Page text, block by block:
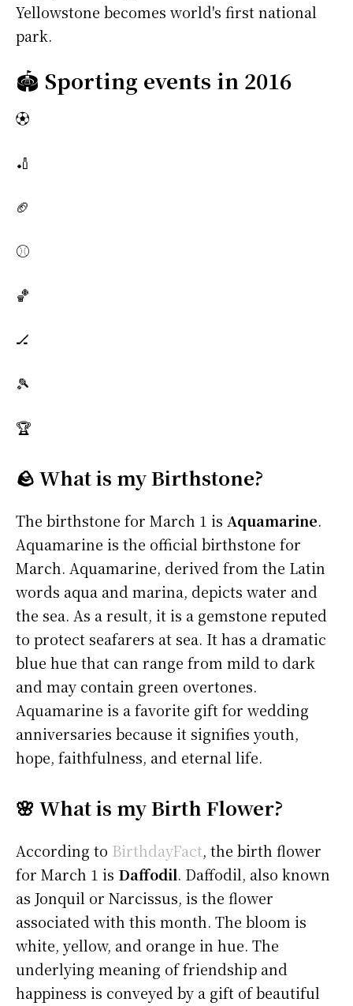
Yellowstone becomes world's first national
park.
🏟️ Sporting events in 2016
⚽
🏏
🏈
⚾
🏀
🏒
🎾
🏆
🪨 What is my Birthstone?
The birthstone for March 1 is Aquamarine.
Aquamarine is the official birthstone for
March. Aquamarine, derived from the Latin
words aqua and marina, depicts water and
the sea. As a result, it is a gemstone reputed
to protect seafarers at sea. It has a dramatic
blue hue that can range from mild to dark
and may contain green overtones.
Aquamarine is a favorite gift for wedding
anniversaries because it signifies youth,
hope, faithfulness, and eternal life.
🌸 What is my Birth Flower?
According to BirthdayFact, the birth flower
for March 1 is Daffodil. Daffodil, also known
as Jonquil or Narcissus, is the flower
associated with this month. The bloom is
white, yellow, and orange in hue. The
underlying meaning of friendship and
happiness is conveyed by a gift of beautiful